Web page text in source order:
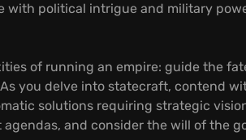
with political intrigue and military
of running an empire: guide the
you delve into statecraft, contend
solutions requiring strategic
and consider the will of the